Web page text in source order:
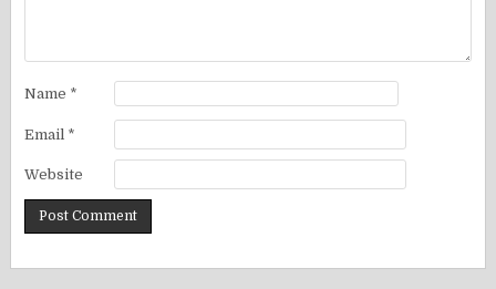
Name *
Email *
Website